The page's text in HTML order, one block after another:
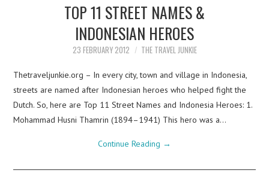
CONTACTTOP 11 STREET NAMES &
INDONESIAN HEROES
23 FEBRUARY 2012 THE TRAVEL JUNKIE
Thetraveljunkie.org – In every city, town and village in Indonesia,
streets are named after Indonesian heroes who helped fight the
Dutch. So, here are Top 11 Street Names and Indonesia Heroes: 1.
Mohammad Husni Thamrin (1894–1941) This hero was a…
Continue Reading →